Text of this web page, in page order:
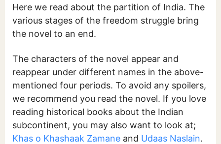
Here we read about the partition of India. The
various stages of the freedom struggle bring
the novel to an end.
The characters of the novel appear and
reappear under different names in the above-
mentioned four periods. To avoid any spoilers,
we recommend you read the novel. If you love
reading historical books about the Indian
subcontinent, you may also want to look at;
Khas o Khashaak Zamane and Udaas Naslain.